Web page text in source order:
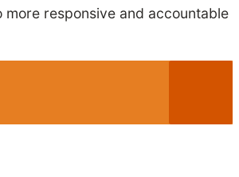
responsive and accountable